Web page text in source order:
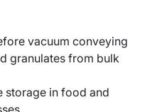
vacuum conveying
granulates from bulk
storage in food and